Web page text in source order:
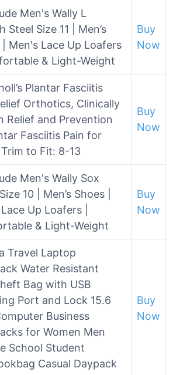
Men's Wally L
Steel Size 11 | Men’s
| Men's Lace Up Loafers
& Light-Weight
Buy
Now
Plantar Fasciitis
Orthotics, Clinically
Relief and Prevention
Fasciitis Pain for
to Fit: 8-13
Buy
Now
Men's Wally Sox
10 | Men’s Shoes |
Up Loafers |
& Light-Weight
Buy
Now
Travel Laptop
Water Resistant
Bag with USB
Port and Lock 15.6
Business
for Women Men
School Student
Casual Daypack
Buy
Now